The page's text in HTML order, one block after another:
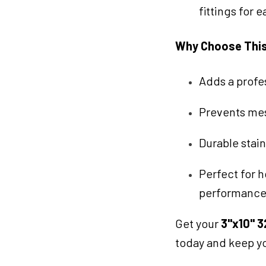
fittings for
Why Choose
Adds a
Prevents
Durable
Perfect for
Get your 3"x10"
today and keep